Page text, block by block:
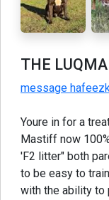
THE
message
Youre in for a
Mastiff now
'F2 litter" both
to be easy to
with the ability to